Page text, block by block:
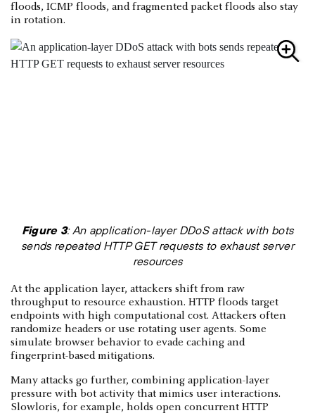
floods, ICMP floods, and fragmented packet floods also stay
in rotation.
Figure 3: An application-layer DDoS attack with bots
sends repeated HTTP GET requests to exhaust server
resources
At the application layer, attackers shift from raw
throughput to resource exhaustion. HTTP floods target
endpoints with high computational cost. Attackers often
randomize headers or use rotating user agents. Some
simulate browser behavior to evade caching and
fingerprint-based mitigations.
Many attacks go further, combining application-layer
pressure with bot activity that mimics user interactions.
Slowloris, for example, holds open concurrent HTTP